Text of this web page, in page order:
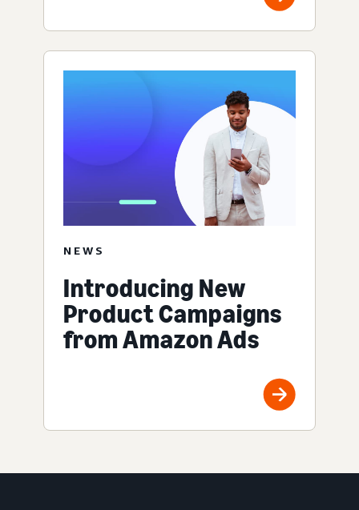
NEWS
Introducing New
Product Campaigns
from Amazon Ads